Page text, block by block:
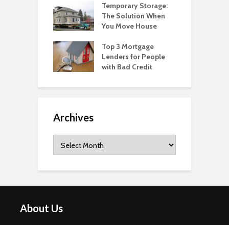
Temporary Storage:
The Solution When
You Move House
Top 3 Mortgage
Lenders for People
with Bad Credit
Archives
About Us